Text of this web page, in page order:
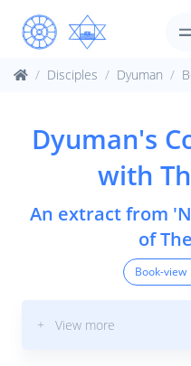
Disciples Dyuman
Dyuman's
with
An extract from
of
Book-view
+ View more